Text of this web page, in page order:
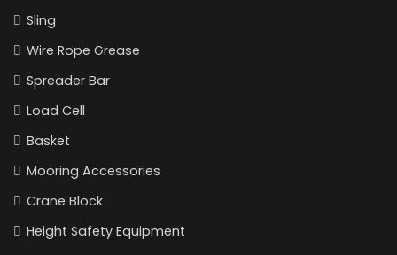
Sling
Wire Rope Grease
Spreader Bar
Load Cell
Basket
Mooring Accessories
Crane Block
Height Safety Equipment